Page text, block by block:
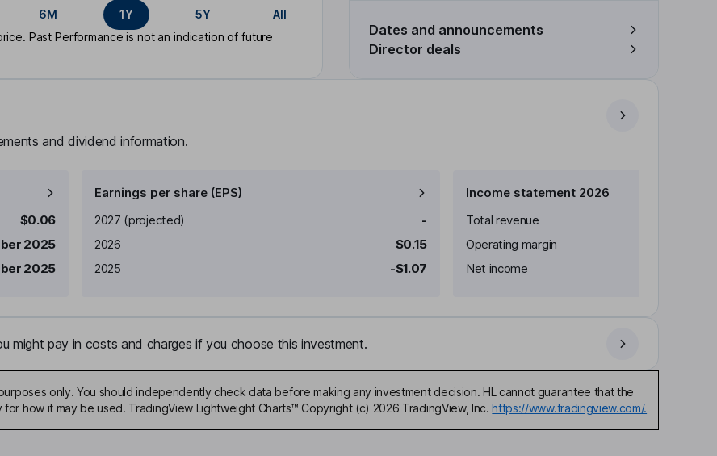
6M 1Y 5Y
All
Past Performance is not an indication of future
Dates and announcements
Director deals
and dividend information.
$0.06
2025
2025
Earnings per share (EPS)
Earnings per share
2027 (projected)
-
2026
$0.15
2025
-$1.07
Income statement 2026
Total revenue
Operating margin
Net income
might pay in costs and charges if you choose this investment.
only. You should independently check data before making any investment decision. HL cannot guarantee that the
how it may be used. TradingView Lightweight Charts™ Copyright (c) 2026 TradingView, Inc. https://www.tradingview.com/.